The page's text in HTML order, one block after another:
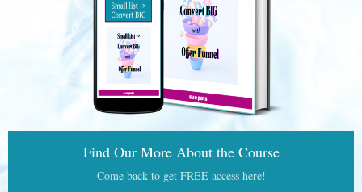
Find Our More About the Course
Come back to get FREE access here!